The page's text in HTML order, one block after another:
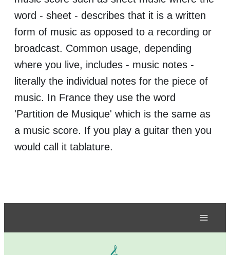
word - sheet - describes that it is a written
form of music as opposed to a recording or
broadcast. Common usage, depending
where you live, includes - music notes -
literally the individual notes for the piece of
music. In France they use the word
'Partition de Musique' which is the same as
a music score. If you play a guitar then you
would call it tablature.
≡